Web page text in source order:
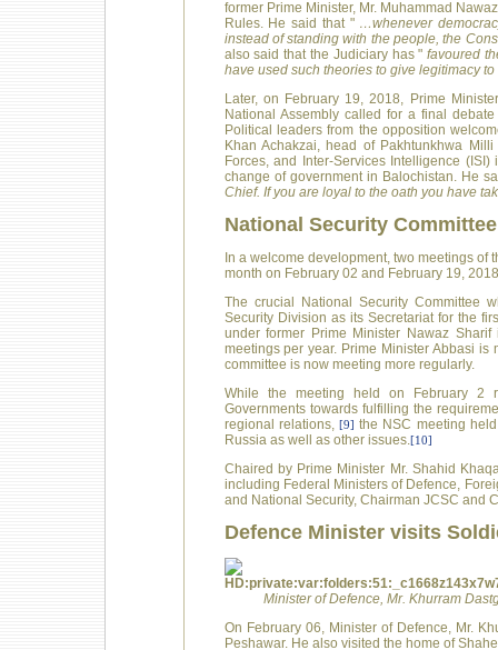
former Prime Minister, Mr. Muhammad
Rules. He said that " …whenever
instead of standing with the people, the
also said that the Judiciary has "favoured
have used such theories to give legitimacy
Later, on February 19, 2018, Prime
National Assembly called for a final
Political leaders from the opposition
Khan Achakzai, head of Pakhtunkhwa
Forces, and Inter-Services Intelligence
change of government in Balochistan. He
Chief. If you are loyal to the oath you have
National Security
In a welcome development, two meetings
month on February 02 and February 19,
The crucial National Security Committee
Security Division as its Secretariat for the
under former Prime Minister Nawaz
meetings per year. Prime Minister Abbasi
committee is now meeting more regularly.
While the meeting held on February 2
Governments towards fulfilling the
regional relations, [9] the NSC meeting
Russia as well as other issues.[10]
Chaired by Prime Minister Mr. Shahid
including Federal Ministers of Defence,
and National Security, Chairman JCSC and
Defence Minister visits
Minister of Defence, Mr. Khurram
On February 06, Minister of Defence, Mr.
Peshawar. He also visited the home of